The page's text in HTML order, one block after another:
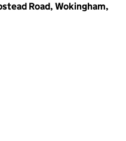
Road, Wokingham,